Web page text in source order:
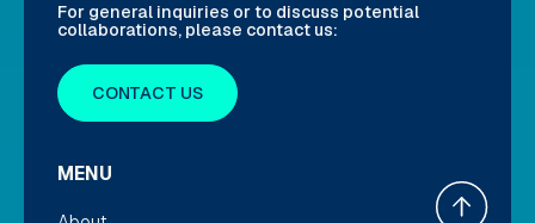
For general inquiries or to discuss potential
collaborations, please contact us:
CONTACT US
MENU